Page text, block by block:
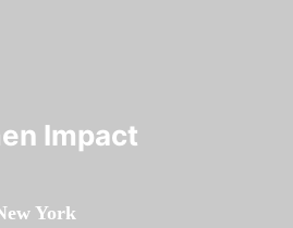
Impact
York